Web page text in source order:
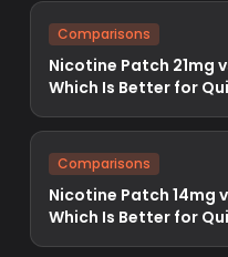
Comparisons
Nicotine Patch 21mg
Which Is Better for
Comparisons
Nicotine Patch 14mg
Which Is Better for